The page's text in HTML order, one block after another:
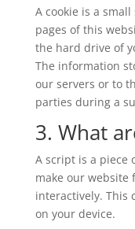
A cookie is a
pages of this
the hard drive of
The information
our servers or to
parties during a
3. What
A script is a piece
make our
interactively. This
on your device.